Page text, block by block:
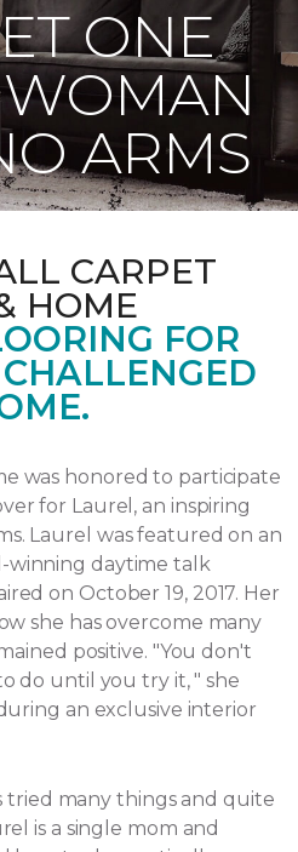
ONE
ARMS
CARPET
HOME
FOR
was honored to participate
for Laurel, an inspiring
Laurel was featured on an
winning daytime talk
on October 19, 2017. Her
she has overcome many
positive. "You don't
do until you try it, " she
an exclusive interior
tried many things and quite
is a single mom and